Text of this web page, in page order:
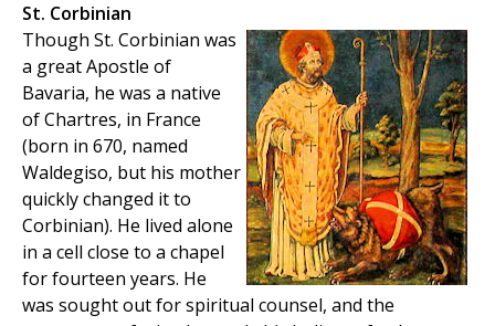
St. Corbinian
Though St. Corbinian was
a great Apostle of
Bavaria, he was a native
of Chartres, in France
(born in 670, named
Waldegiso, but his mother
quickly changed it to
Corbinian). He lived alone
in a cell close to a chapel
for fourteen years. He
was sought out for spiritual counsel, and the